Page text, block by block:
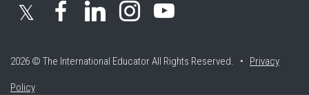
𝕏
2026 © The International EducatorAll Rights Reserved. • Privacy
Policy